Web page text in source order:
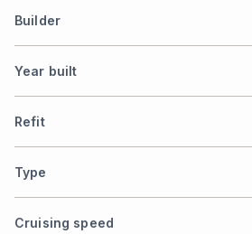
Builder
Year built
Refit
Type
Cruising speed